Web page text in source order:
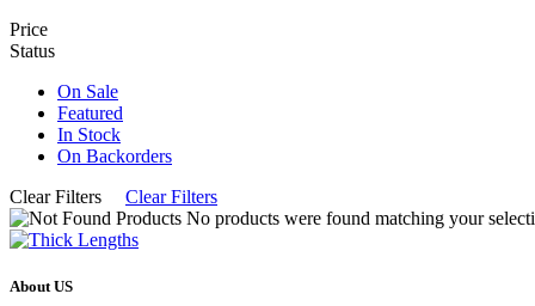
Price
Status
On Sale
Featured
In Stock
On Backorders
Clear Filters
Clear Filters
No products were found matching your
About US